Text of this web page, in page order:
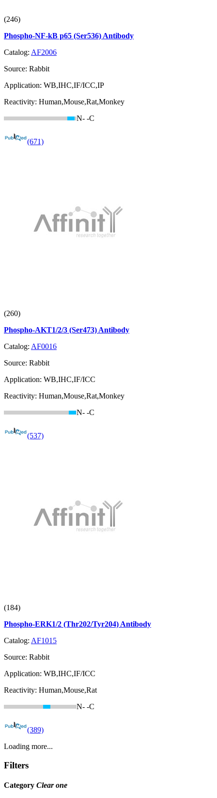
(246)
Phospho-NF-kB p65 (Ser536) Antibody
Catalog: AF2006
Source: Rabbit
Application: WB,IHC,IF/ICC,IP
Reactivity: Human,Mouse,Rat,Monkey
N- -C
(671)
(260)
Phospho-AKT1/2/3 (Ser473) Antibody
Catalog: AF0016
Source: Rabbit
Application: WB,IHC,IF/ICC
Reactivity: Human,Mouse,Rat,Monkey
N- -C
(537)
(184)
Phospho-ERK1/2 (Thr202/Tyr204) Antibody
Catalog: AF1015
Source: Rabbit
Application: WB,IHC,IF/ICC
Reactivity: Human,Mouse,Rat
N- -C
(389)
Loading more...
Filters
Category Clear one